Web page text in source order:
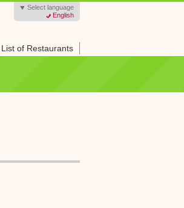
Select language
English
List of Restaurants